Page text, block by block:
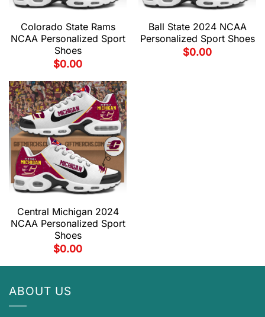
Colorado State Rams
NCAA Personalized Sport
Shoes
$0.00
Ball State 2024 NCAA
Personalized Sport Shoes
$0.00
Central Michigan 2024
NCAA Personalized Sport
Shoes
$0.00
ABOUT US